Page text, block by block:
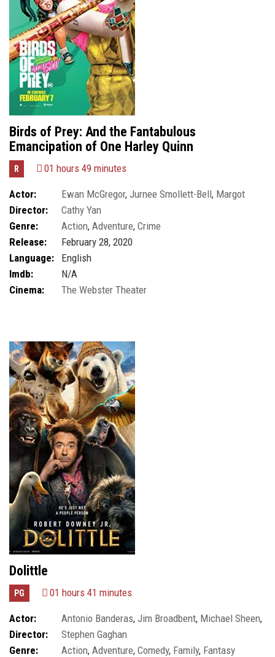
Birds of Prey: And the Fantabulous
Emancipation of One Harley Quinn
R 01 hours 49 minutes
Actor: Ewan McGregor, Jurnee Smollett-Bell, Margot
Robbie,Mary Elizabeth Winstead
Director:
Cathy Yan
Genre:
Action, Adventure, Crime
Release:
February 28, 2020
Language:
English
Imdb:
N/A
Cinema:
The Webster Theater
Dolittle
PG 01 hours 41 minutes
Actor: Antonio Banderas, Jim Broadbent, Michael Sheen,
Robert Downey Jr.
Director:
Stephen Gaghan
Genre:
Action, Adventure, Comedy, Family, Fantasy